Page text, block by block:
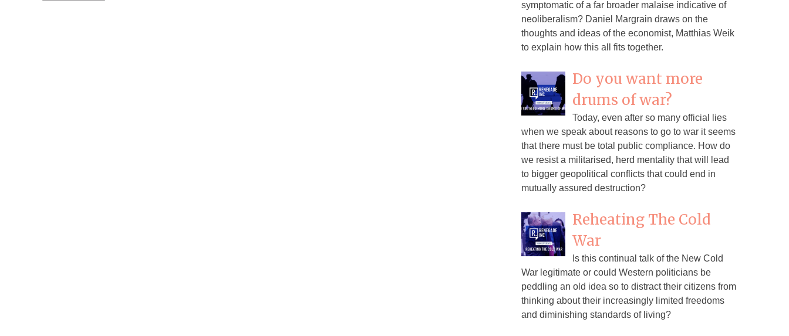
symptomatic of a far broader malaise indicative of
neoliberalism? Daniel Margrain draws on the
thoughts and ideas of the economist, Matthias Weik
to explain how this all fits together.
Do you want more
drums of war?
Today, even after so many official lies
when we speak about reasons to go to war it seems
that there must be total public compliance. How do
we resist a militarised, herd mentality that will lead
to bigger geopolitical conflicts that could end in
mutually assured destruction?
Reheating The Cold
War
Is this continual talk of the New Cold
War legitimate or could Western politicians be
peddling an old idea so to distract their citizens from
thinking about their increasingly limited freedoms
and diminishing standards of living?